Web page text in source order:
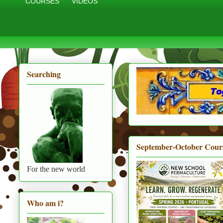
September-October
Searching
For the new world
Who am i?